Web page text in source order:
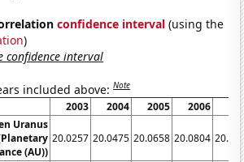
confidence interval (using the
)
confidence interval
included above:Note
2003 2004 2005 2006
Uranus
(AU))
20.0257 20.0475 20.0658 20.0804